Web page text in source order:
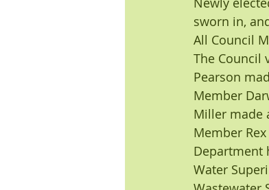
sworn in,
All Council
The Council
Pearson
Member
Miller made
Member
Department
Water